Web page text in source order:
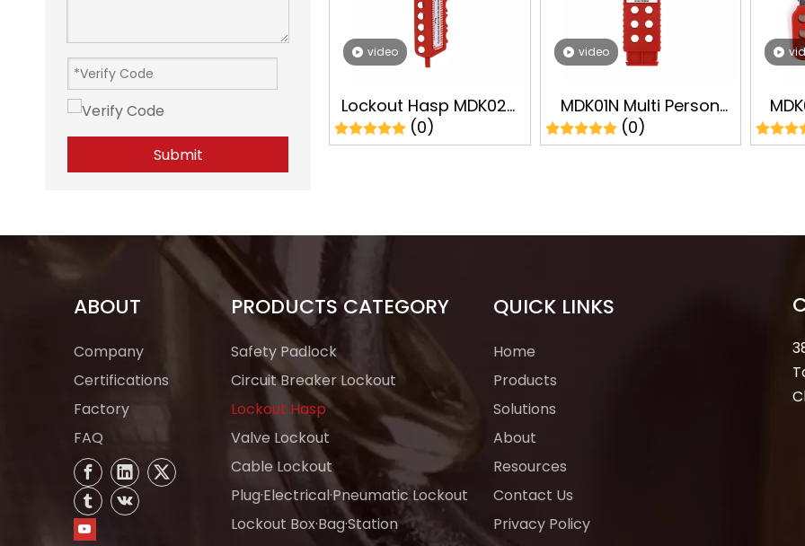
Submit
video
Lockout Hasp MDK02N
Red Plastic Lockout
(0)
video
MDK01N Multi Person
Management Lock
(0)
ABOUT
Company
Certifications
Factory
FAQ
PRODUCTS CATEGORY
Safety Padlock
Circuit Breaker Lockout
Lockout Hasp
Valve Lockout
Cable Lockout
Plug·Electrical·Pneumatic Lockout
Lockout Box·Bag·Station
QUICK LINKS
Home
Products
Solutions
About
Resources
Contact Us
Privacy Policy